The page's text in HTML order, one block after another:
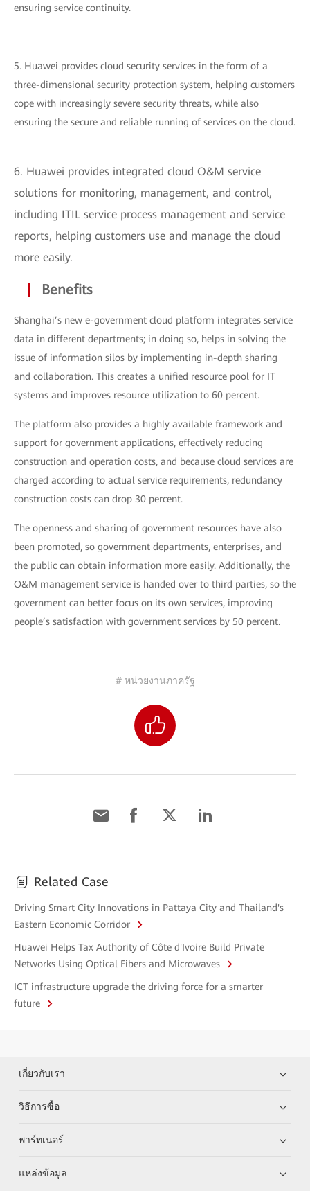
ensuring service continuity.
5. Huawei provides cloud security services in the form of a
three-dimensional security protection system, helping customers
cope with increasingly severe security threats, while also
ensuring the secure and reliable running of services on the cloud.
6. Huawei provides integrated cloud O&M service
solutions for monitoring, management, and control,
including ITIL service process management and service
reports, helping customers use and manage the cloud
more easily.
Benefits
Shanghai’s new e-government cloud platform integrates service
data in different departments; in doing so, helps in solving the
issue of information silos by implementing in-depth sharing
and collaboration. This creates a unified resource pool for IT
systems and improves resource utilization to 60 percent.
The platform also provides a highly available framework and
support for government applications, effectively reducing
construction and operation costs, and because cloud services are
charged according to actual service requirements, redundancy
construction costs can drop 30 percent.
The openness and sharing of government resources have also
been promoted, so government departments, enterprises, and
the public can obtain information more easily. Additionally, the
O&M management service is handed over to third parties, so the
government can better focus on its own services, improving
people’s satisfaction with government services by 50 percent.
# หน่วยงานภาครัฐ
Related Case
Driving Smart City Innovations in Pattaya City and Thailand's
Eastern Economic Corridor
Huawei Helps Tax Authority of Côte d'Ivoire Build Private
Networks Using Optical Fibers and Microwaves
ICT infrastructure upgrade the driving force for a smarter
future
เกี่ยวกับเรา
วิธีการซื้อ
พาร์ทเนอร์
แหล่งข้อมูล